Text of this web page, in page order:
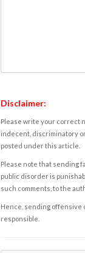
Disclaimer:
Please write your correct
indecent, discriminatory
posted under this article.
Please note that sending
public disorder is
such comments, to the
Hence, sending offensive
responsible.